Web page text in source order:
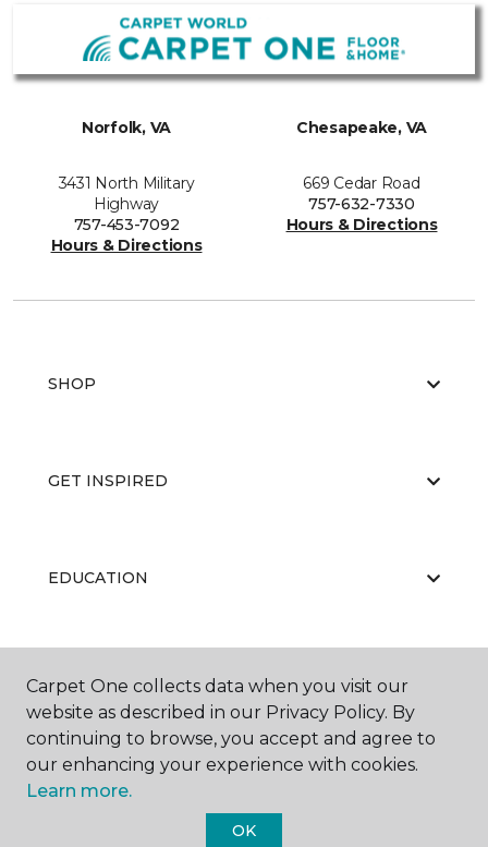
Norfolk, VA
3431 North Military
Highway
757-453-7092
Hours & Directions
Chesapeake, VA
669 Cedar Road
757-632-7330
Hours & Directions
SHOP
GET INSPIRED
EDUCATION
ABOUT US
Carpet One collects data when you visit our
website as described in our Privacy Policy. By
continuing to browse, you accept and agree to
our enhancing your experience with cookies.
Learn more.
OK